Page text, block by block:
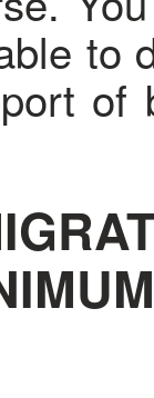
to
of